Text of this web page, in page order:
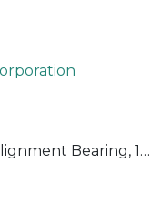
QuadLube® B28LSSQ High Misalignment Bearing, 1.75 in Dia Bore, 1.531 in Dia Outside, 2.182 in W, 23600 lb Load